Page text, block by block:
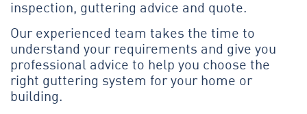
inspection, guttering advice and quote.
Our experienced team takes the time to
understand your requirements and give you
professional advice to help you choose the
right guttering system for your home or
building.